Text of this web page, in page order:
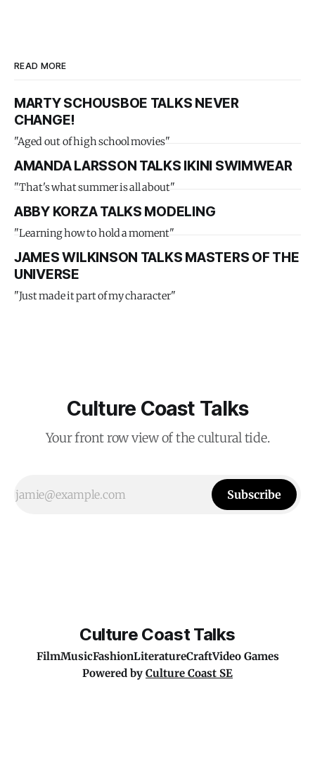
READ MORE
MARTY SCHOUSBOE TALKS NEVER
CHANGE!
"Aged out of high school movies"
AMANDA LARSSON TALKS IKINI SWIMWEAR
"That's what summer is all about"
ABBY KORZA TALKS MODELING
"Learning how to hold a moment"
JAMES WILKINSON TALKS MASTERS OF THE
UNIVERSE
"Just made it part of my character"
Culture Coast Talks
Your front row view of the cultural tide.
Subscribe
Culture Coast Talks
FilmMusicFashionLiteratureCraftVideo Games
Powered by Culture Coast SE